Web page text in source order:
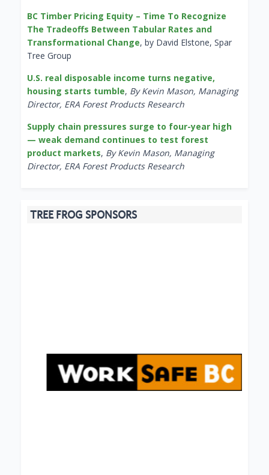
BC Timber Pricing Equity – Time To Recognize
The Tradeoffs Between Tabular Rates and
Transformational Change, by David Elstone, Spar
Tree Group
U.S. real disposable income turns negative,
housing starts tumble, By Kevin Mason, Managing
Director, ERA Forest Products Research
Supply chain pressures surge to four-year high
— weak demand continues to test forest
product markets, By Kevin Mason, Managing
Director, ERA Forest Products Research
TREE FROG SPONSORS